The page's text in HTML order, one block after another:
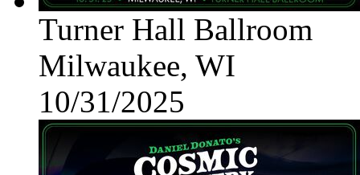
Turner Hall Ballroom
Milwaukee, WI
10/31/2025